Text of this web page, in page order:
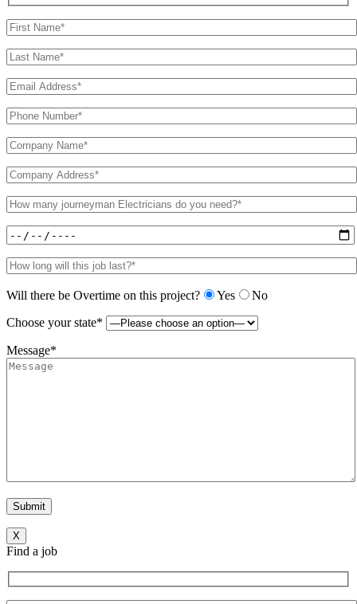
Will there be Overtime on this project? Yes
No
Choose your state*
Message*
X
Find a job